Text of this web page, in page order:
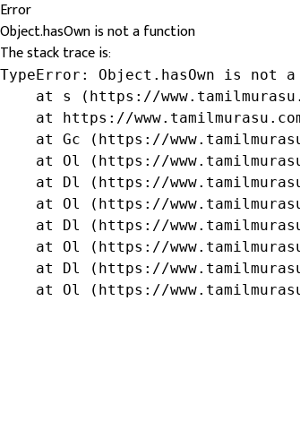
Error
Object.hasOwn is not a function
The stack trace is:
TypeError: Object.hasOwn is not
at s (https://
at https://
at Gc (https://
at Ol (https://
at Dl (https://
at Ol (https://
at Dl (https://
at Ol (https://
at Dl (https://
at Ol (https://